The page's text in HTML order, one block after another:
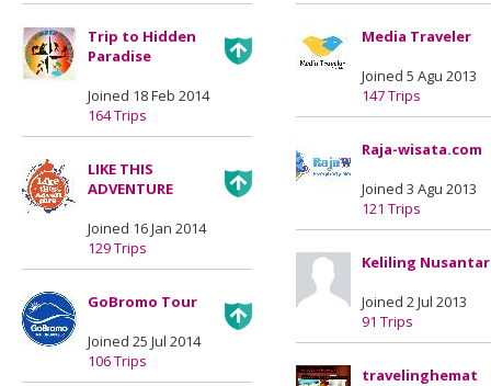
Trip to Hidden
Paradise
Joined 18 Feb 2014
164 Trips
LIKE THIS
ADVENTURE
Joined 16 Jan 2014
129 Trips
GoBromo Tour
Joined 25 Jul 2014
106 Trips
Media Traveler
Joined 5 Agu 2013
147 Trips
Raja-wisata.com
Joined 3 Agu 2013
121 Trips
Keliling
Joined 2 Jul 2013
91 Trips
travelinghemat